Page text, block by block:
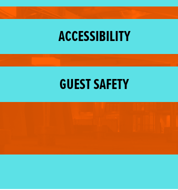
ACCESSIBILITY
GUEST SAFETY